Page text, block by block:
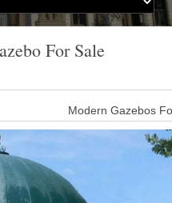
For Sale
Modern Gazebos
for sale suppliers, mainly
modern gazebos for sale